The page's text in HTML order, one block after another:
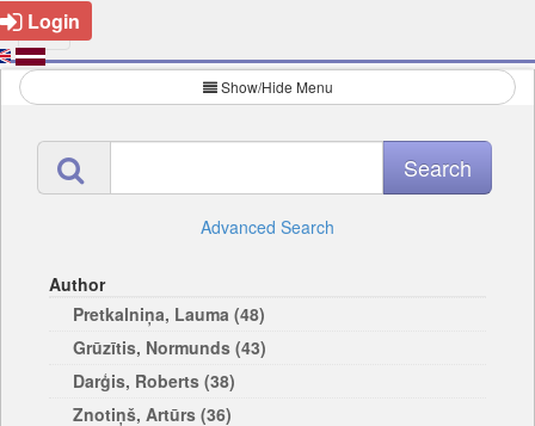
Login
Show/Hide Menu
Advanced Search
Author
Pretkalniņa, Lauma (48)
Grūzītis, Normunds (43)
Darģis, Roberts (38)
Znotiņš, Artūrs (36)